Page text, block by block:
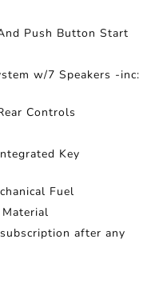
Push Button Start
w/7 Speakers -inc:
Controls
Key
Fuel
after any